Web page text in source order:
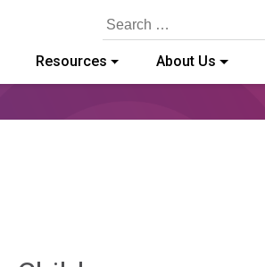
Search
Resources About Us